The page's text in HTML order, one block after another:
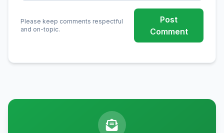
Please keep comments respectful
and on-topic.
Post
Comment